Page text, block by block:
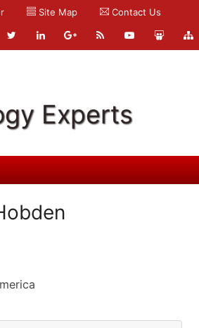
Site Map Contact Us
Experts